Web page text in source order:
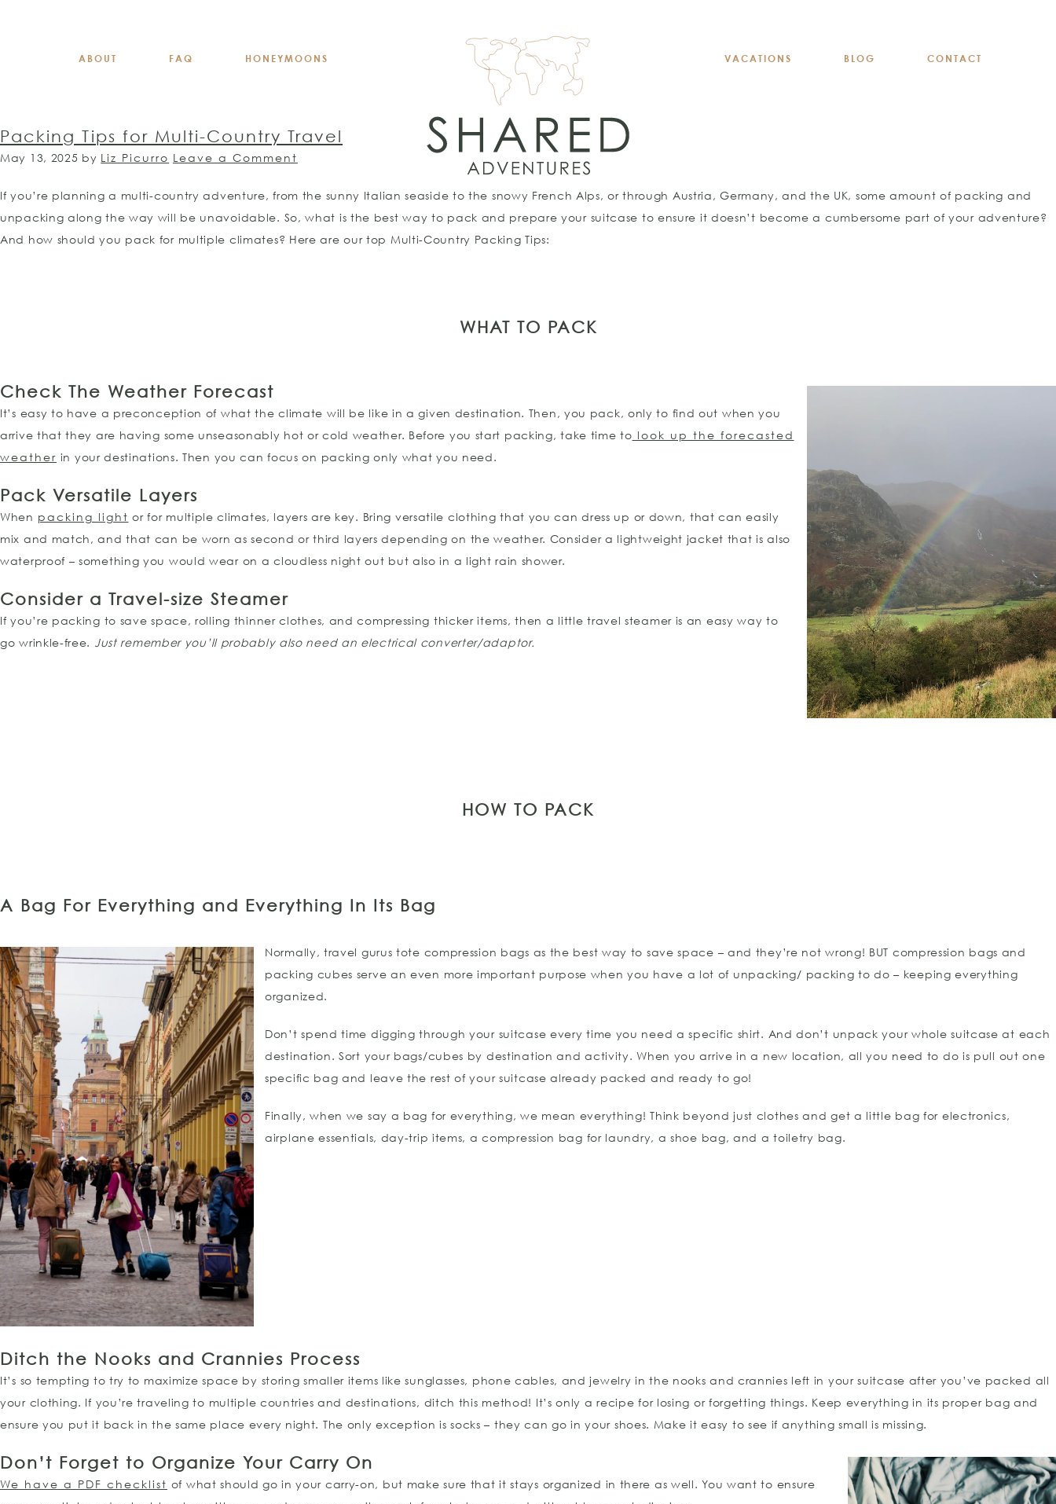
ABOUT FAQ HONEYMOONS VACATIONS BLOG CONTACT
Packing Tips for Multi-Country Travel
May 13, 2025 by Liz Picurro Leave a Comment
If you’re planning a multi-country adventure, from the sunny Italian seaside to the snowy French Alps, or through Austria, Germany, and the UK, some amount of packing and
unpacking along the way will be unavoidable. So, what is the best way to pack and prepare your suitcase to ensure it doesn’t become a cumbersome part of your adventure?
And how should you pack for multiple climates? Here are our top Multi-Country Packing Tips:
WHAT TO PACK
Check The Weather Forecast
It’s easy to have a preconception of what the climate will be like in a given destination. Then, you pack, only to find out when you
arrive that they are having some unseasonably hot or cold weather. Before you start packing, take time to look up the forecasted
weather in your destinations. Then you can focus on packing only what you need.
Pack Versatile Layers
When packing light or for multiple climates, layers are key. Bring versatile clothing that you can dress up or down, that can easily
mix and match, and that can be worn as second or third layers depending on the weather. Consider a lightweight jacket that is also
waterproof – something you would wear on a cloudless night out but also in a light rain shower.
Consider a Travel-size Steamer
If you’re packing to save space, rolling thinner clothes, and compressing thicker items, then a little travel steamer is an easy way to
go wrinkle-free. Just remember you’ll probably also need an electrical converter/adaptor.
HOW TO PACK
A Bag For Everything and Everything In Its Bag
Normally, travel gurus tote compression bags as the best way to save space – and they’re not wrong! BUT compression bags and
packing cubes serve an even more important purpose when you have a lot of unpacking/ packing to do – keeping everything
organized.
Don’t spend time digging through your suitcase every time you need a specific shirt. And don’t unpack your whole suitcase at each
destination. Sort your bags/cubes by destination and activity. When you arrive in a new location, all you need to do is pull out one
specific bag and leave the rest of your suitcase already packed and ready to go!
Finally, when we say a bag for everything, we mean everything! Think beyond just clothes and get a little bag for electronics,
airplane essentials, day-trip items, a compression bag for laundry, a shoe bag, and a toiletry bag.
Ditch the Nooks and Crannies Process
It’s so tempting to try to maximize space by storing smaller items like sunglasses, phone cables, and jewelry in the nooks and crannies left in your suitcase after you’ve packed all
your clothing. If you’re traveling to multiple countries and destinations, ditch this method! It’s only a recipe for losing or forgetting things. Keep everything in its proper bag and
ensure you put it back in the same place every night. The only exception is socks – they can go in your shoes. Make it easy to see if anything small is missing.
Don’t Forget to Organize Your Carry On
We have a PDF checklist of what should go in your carry-on, but make sure that it stays organized in there as well. You want to ensure